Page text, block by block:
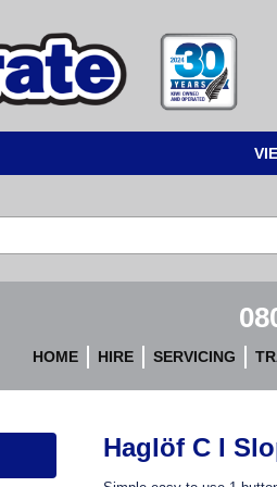
Accurate
Instruments
HOME HIRE SERVICING
Haglöf C I